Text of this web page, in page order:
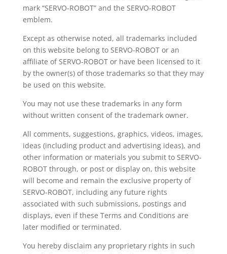
mark “SERVO-ROBOT” and the SERVO-ROBOT
emblem.
Except as otherwise noted, all trademarks included
on this website belong to SERVO-ROBOT or an
affiliate of SERVO-ROBOT or have been licensed to it
by the owner(s) of those trademarks so that they may
be used on this website.
You may not use these trademarks in any form
without written consent of the trademark owner.
All comments, suggestions, graphics, videos, images,
ideas (including product and advertising ideas), and
other information or materials you submit to SERVO-
ROBOT through, or post or display on, this website
will become and remain the exclusive property of
SERVO-ROBOT, including any future rights
associated with such submissions, postings and
displays, even if these Terms and Conditions are
later modified or terminated.
You hereby disclaim any proprietary rights in such